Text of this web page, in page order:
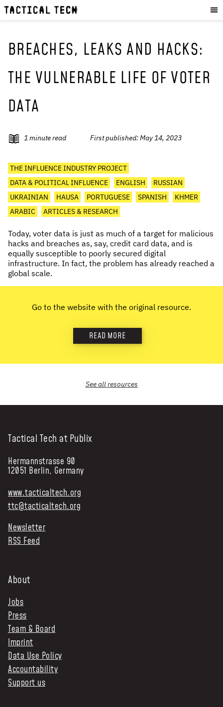
OUR WORK:
PROJECTS
RESOURCES
OUR SERVICES:
EXPERIENCES
CONSULTANCY
GET INVOLVED:
WORK WITH US
DONATE
SHOP
NEWS & STORIES
ABOUT US:
OUR TEAM
REPORTS
BREACHES, LEAKS AND HACKS:
THE VULNERABLE LIFE OF VOTER
DATA
1 minute read First published:May 14, 2023
THE INFLUENCE INDUSTRY PROJECT
DATA & POLITICAL INFLUENCE
ENGLISH
RUSSIAN
UKRAINIAN
HAUSA PORTUGUESE SPANISH
KHMER
ARABIC
ARTICLES & RESEARCH
Today, voter data is just as much of a target for malicious
hacks and breaches as, say, credit card data, and is
equally susceptible to poorly secured digital
infrastructure. In fact, the problem has already reached a
global scale.
Go to the website with the original resource.
READ MORE
See allresources
Tactical Tech at Publix
Hermannstrasse 90
12051 Berlin, Germany
www.tacticaltech.org
ttc@tacticaltech.org
Newsletter
RSS Feed
About
Jobs
Press
Team & Board
Imprint
Data Use Policy
Accountability
Support us